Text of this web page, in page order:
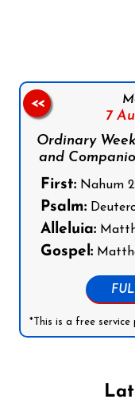
7
Ordinary
and
First: Nahum
Psalm:
Alleluia:
Gospel:
*This is a free
<<